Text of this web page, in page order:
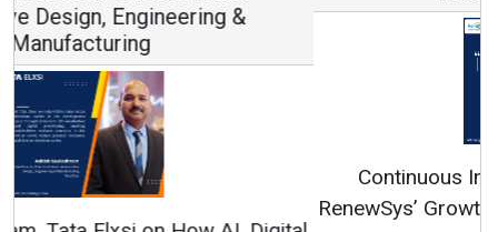
Continuous Innovation is Fundamental to
RenewSys’ Growth Strategy: Avinash Hiranandani